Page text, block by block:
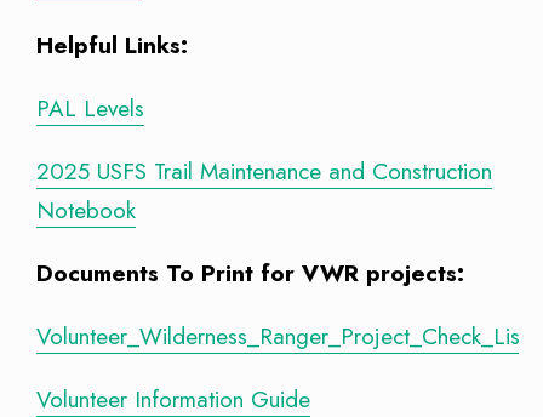
Helpful Links:
PAL Levels
2025 USFS Trail Maintenance and Construction
Notebook
Documents To Print for VWR projects:
Volunteer_Wilderness_Ranger_Project_Check_List
Volunteer Information Guide